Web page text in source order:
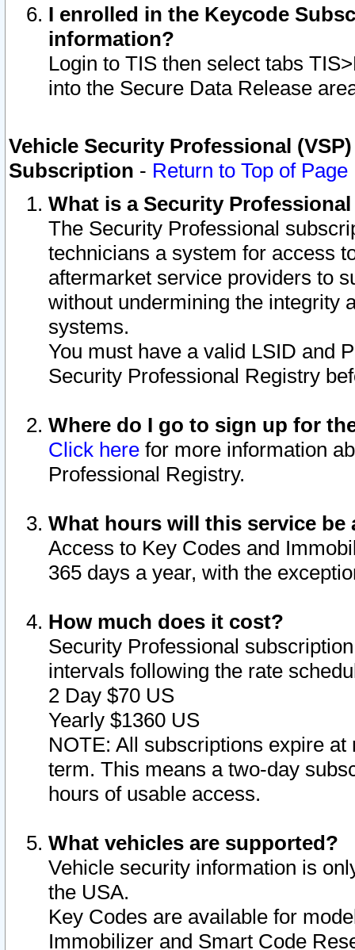
I enrolled in the Keycode
information?
Login to TIS then select tabs
into the Secure Data Release
Vehicle Security Professional
Subscription - Return to Top of Page
What is a Security
The Security Professional
technicians a system for access
aftermarket service providers to
without undermining the integrity
systems.
You must have a valid LSID and
Security Professional Registry
Where do I go to sign up for
Click here for more information
Professional Registry.
What hours will this service be
Access to Key Codes and
365 days a year, with the
How much does it cost?
Security Professional
intervals following the rate
2 Day $70 US
Yearly $1360 US
NOTE: All subscriptions expire
term. This means a two-day
hours of usable access.
What vehicles are supported?
Vehicle security information is
the USA.
Key Codes are available for
Immobilizer and Smart Code